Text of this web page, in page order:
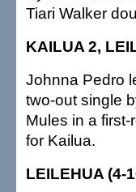
Tiari Walker
KAILUA 2,
Johnna Pedro
two-out single
Mules in a
for Kailua.
LEILEHUA (4-